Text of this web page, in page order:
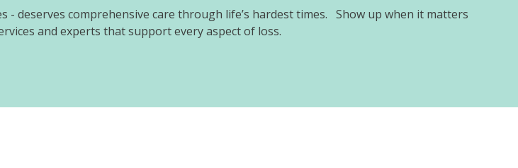
- deserves comprehensive care through life’s hardest times. Show up when it matters
and experts that support every aspect of loss.